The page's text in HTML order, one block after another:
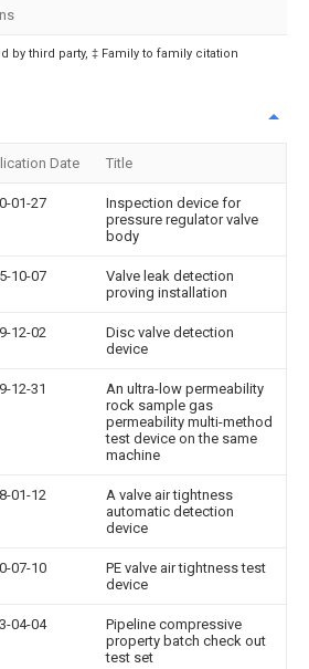
by third party, ‡ Family to family citation
Date Title
01-27
Inspection device for
pressure regulator valve
body
10-07
Valve leak detection
proving installation
12-02
Disc valve detection
device
12-31
An ultra-low permeability
rock sample gas
permeability multi-method
test device on the same
machine
01-12
A valve air tightness
automatic detection
device
07-10
PE valve air tightness test
device
04-04
Pipeline compressive
property batch check out
test set